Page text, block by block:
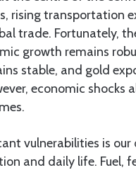
rising transportation
trade. Fortunately,
growth remains
stable, and gold
economic
vulnerabilities is
and daily life. Fuel,